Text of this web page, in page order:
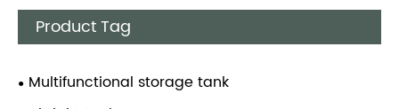
Product Tag
Multifunctional storage tank